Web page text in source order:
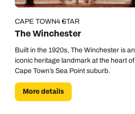
CAPE TOWN4 STAR
The Winchester
Built in the 1920s, The Winchester is an
iconic heritage landmark at the heart of
Cape Town’s Sea Point suburb.
More details